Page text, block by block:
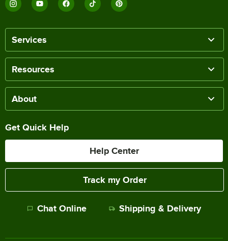
Services
Resources
About
Get Quick Help
Help Center
Track my Order
Chat Online Shipping & Delivery